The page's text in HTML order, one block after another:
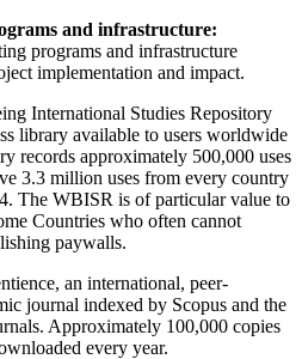
and infrastructure:
programs and infrastructure
implementation and impact.
International Studies Repository
library available to users worldwide
records approximately 500,000 uses
3.3 million uses from every country
The WBISR is of particular value to
Countries who often cannot
paywalls.
an international, peer-
journal indexed by Scopus and the
Approximately 100,000 copies
every year.